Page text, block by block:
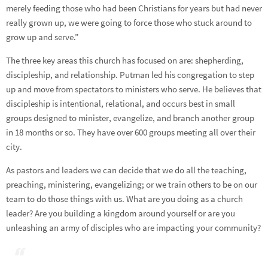
merely feeding those who had been Christians for years but had never
really grown up, we were going to force those who stuck around to
grow up and serve.”
The three key areas this church has focused on are: shepherding,
discipleship, and relationship. Putman led his congregation to step
up and move from spectators to ministers who serve. He believes that
discipleship is intentional, relational, and occurs best in small
groups designed to minister, evangelize, and branch another group
in 18 months or so. They have over 600 groups meeting all over their
city.
As pastors and leaders we can decide that we do all the teaching,
preaching, ministering, evangelizing; or we train others to be on our
team to do those things with us. What are you doing as a church
leader? Are you building a kingdom around yourself or are you
unleashing an army of disciples who are impacting your community?